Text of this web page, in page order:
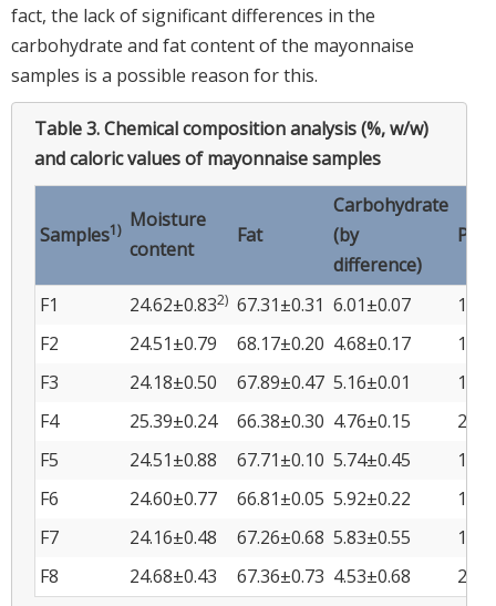
fact, the lack of significant differences in the
carbohydrate and fat content of the mayonnaise
samples is a possible reason for this.
Table 3.Chemical composition analysis (%, w/w)
and caloric values of mayonnaise samples
Samples1) Moisture
content
Fat
Carbohydrate
(by
difference)
F1 24.62±0.832) 67.31±0.31 6.01±0.07
F2
24.51±0.79 68.17±0.20 4.68±0.17
F3
24.18±0.50 67.89±0.47 5.16±0.01
F4
25.39±0.24 66.38±0.30 4.76±0.15
F5
24.51±0.88 67.71±0.10 5.74±0.45
F6
24.60±0.77 66.81±0.05 5.92±0.22
F7
24.16±0.48 67.26±0.68 5.83±0.55
F8
24.68±0.43 67.36±0.73 4.53±0.68